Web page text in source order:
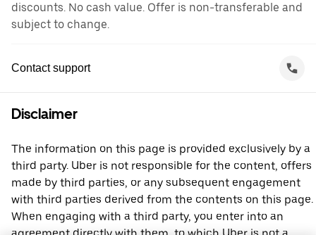
discounts. No cash value. Offer is non-transferable and
subject to change.
Contact support
Disclaimer
The information on this page is provided exclusively by a
third party. Uber is not responsible for the content, offers
made by third parties, or any subsequent engagement
with third parties derived from the contents on this page.
When engaging with a third party, you enter into an